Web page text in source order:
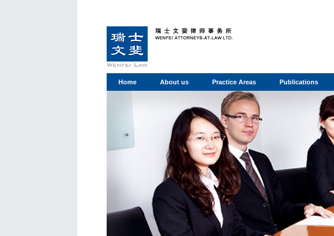
Home About us Practice Areas Publications